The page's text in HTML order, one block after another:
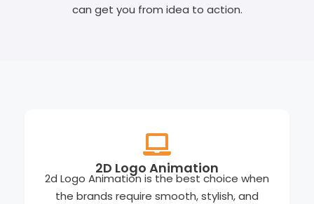
can get you from idea to action.
2D Logo Animation
2d Logo Animation is the best choice when
the brands require smooth, stylish, and